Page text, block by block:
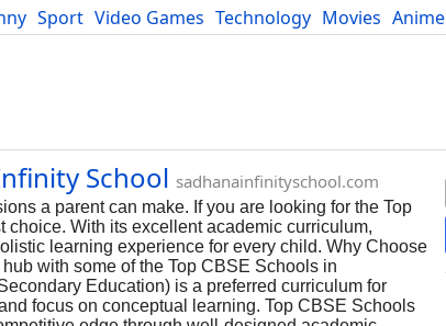
Sport Video Games Technology Movies Anime
School sadhanainfinityschool.com
a parent can make. If you are looking for the Top
With its excellent academic curriculum,
learning experience for every child. Why Choose
with some of the Top CBSE Schools in
Education) is a preferred curriculum for
focus on conceptual learning. Top CBSE Schools